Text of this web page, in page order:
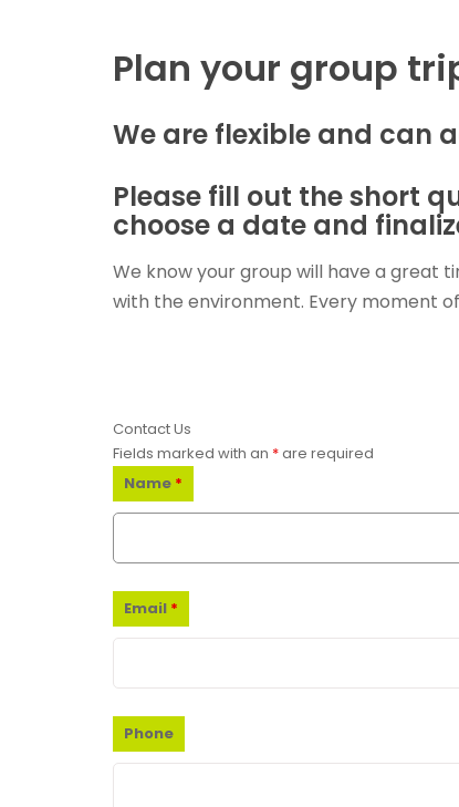
Plan your group
We are flexible and can
Please fill out the short
choose a date and
We know your group will have a great
with the environment. Every moment
Contact Us
Fields marked with an *are required
Name *
Email *
Phone